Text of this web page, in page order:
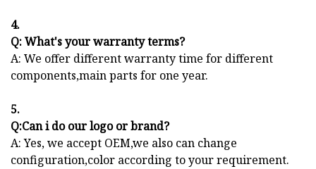
4.
Q: What's your warranty terms?
A: We offer different warranty time for different
components,main parts for one year.
5.
Q:Can i do our logo or brand?
A: Yes, we accept OEM,we also can change
configuration,color according to your requirement.